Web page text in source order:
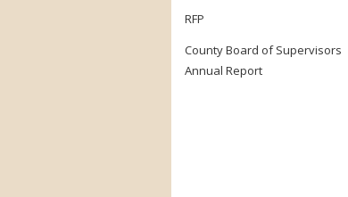
RFP
County Board of Supervisors
Annual Report